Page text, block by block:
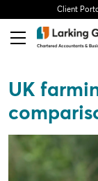
Client
UK